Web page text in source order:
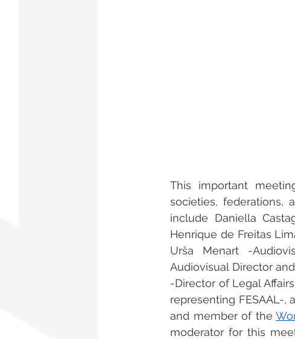
This important
societies, federations,
include Daniella
Henrique de Freitas
Urša Menart -
Audiovisual Director
-Director of Legal
representing FESAAL-,
and member of the
moderator for this